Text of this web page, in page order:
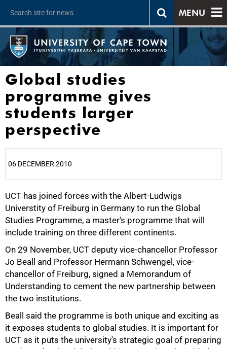
MENU
Global studies
programme gives
students larger
perspective
06 DECEMBER 2010
UCT has joined forces with the Albert-Ludwigs
Universtity of Freiburg in Germany to run the Global
Studies Programme, a master's programme that will
include training on three different continents.
On 29 November, UCT deputy vice-chancellor Professor
Jo Beall and Professor Hermann Schwengel, vice-
chancellor of Freiburg, signed a Memorandum of
Understanding to cement the new partnership between
the two institutions.
Beall said the programme is both unique and exciting as
it exposes students to global studies. It is important for
UCT as it puts the university's strategic goal of preparing
25%